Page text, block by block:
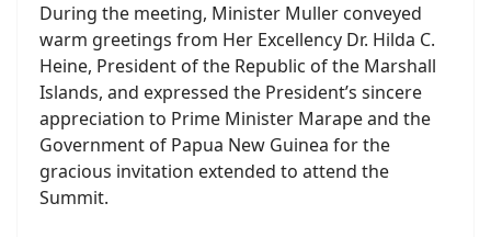
During the meeting, Minister Muller conveyed
warm greetings from Her Excellency Dr. Hilda C.
Heine, President of the Republic of the Marshall
Islands, and expressed the President’s sincere
appreciation to Prime Minister Marape and the
Government of Papua New Guinea for the
gracious invitation extended to attend the
Summit.